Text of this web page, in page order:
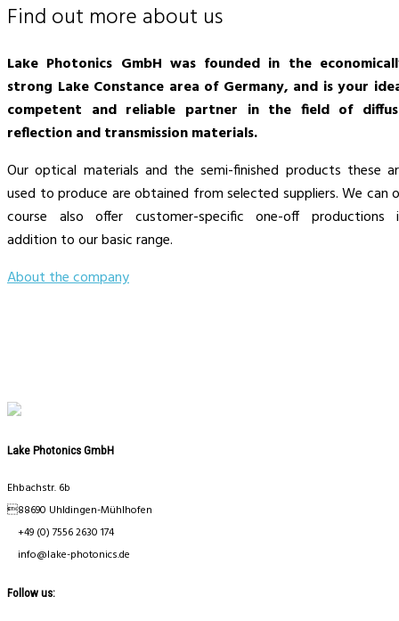
Find out more about us
Lake Photonics GmbH was founded in the
strong Lake Constance area of Germany, and is your
competent and reliable partner in the field of
reflection and transmission materials.
Our optical materials and the semi-finished products these
used to produce are obtained from selected suppliers. We can
course also offer customer-specific one-off productions
addition to our basic range.
About the company
Lake Photonics GmbH
Ehbachstr. 6b
88690 Uhldingen-Mühlhofen
+49 (0) 7556 2630 174
info@lake-photonics.de
Follow us: